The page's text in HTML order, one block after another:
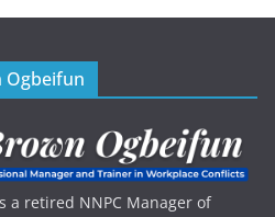
Ogbeifun
a retired NNPC Manager of